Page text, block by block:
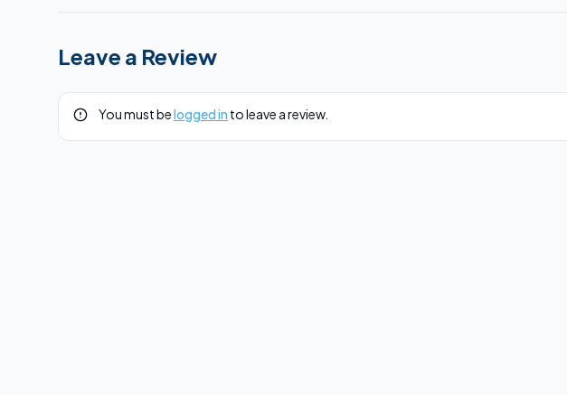
Leave a Review
You must belogged in to leave a review.